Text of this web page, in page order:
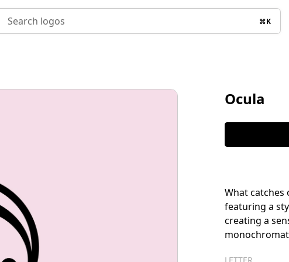
Search logos ⌘K
Ocula
What catches
featuring a
creating a